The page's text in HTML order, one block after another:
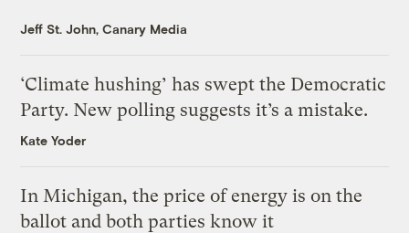
Jeff St. John, Canary Media
‘Climate hushing’ has swept the Democratic
Party. New polling suggests it’s a mistake.
Kate Yoder
In Michigan, the price of energy is on the
ballot and both parties know it